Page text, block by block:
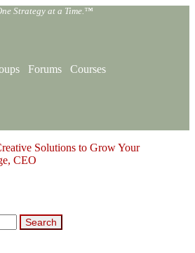
Strategy at a Time.™
Forums Courses